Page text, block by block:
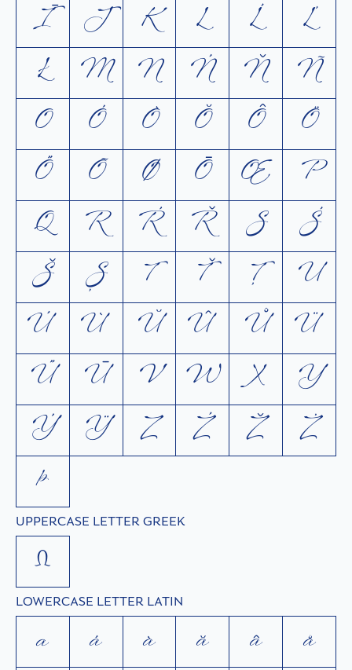
Ī
J K L Ĺ
Ľ
Ł
M N Ń Ň
Ñ
O
Ó Ò Ŏ Ô
Ö
Ő
Õ Ø Ō Œ
P
Q
R Ŕ Ř S
Ś
Š
Ș T Ť Ţ
U
Ú
Ù Ŭ Û Ů
Ü
Ű
Ū V W X
Y
Ý
Ÿ Z Ź Ž
Ż
Þ
UPPERCASE LETTER GREEK
Ω
LOWERCASE LETTER LATIN
a á à ă â å